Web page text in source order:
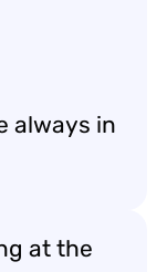
always in
at the